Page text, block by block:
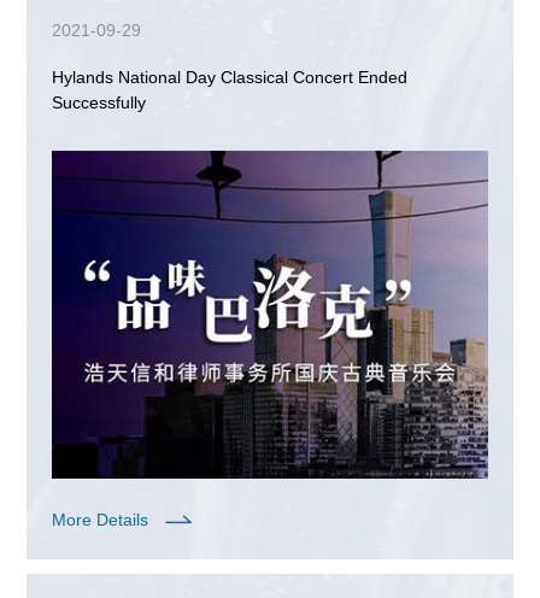
2021-09-29
Hylands National Day Classical Concert Ended
Successfully
More Details